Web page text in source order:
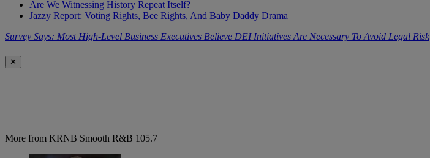
Are We Witnessing History Repeat Itself?
Jazzy Report: Voting Rights, Bee Rights, And Baby Daddy Drama
Survey Says: Most High-Level Business Executives Believe DEI Initiatives Are Necessary To Avoid Legal Risk
✕
More from KRNB Smooth R&B 105.7